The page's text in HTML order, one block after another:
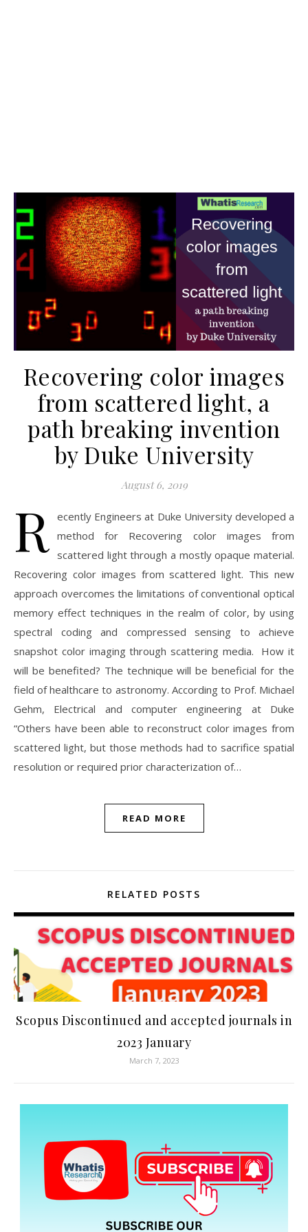
Recovering color images
from scattered light, a
path breaking invention
by Duke University
August 6, 2019
R ecently Engineers at Duke University developed a
method for Recovering color images from
scattered light through a mostly opaque material.
Recovering color images from scattered light. This new
approach overcomes the limitations of conventional optical
memory effect techniques in the realm of color, by using
spectral coding and compressed sensing to achieve
snapshot color imaging through scattering media. How it
will be benefited? The technique will be beneficial for the
field of healthcare to astronomy. According to Prof. Michael
Gehm, Electrical and computer engineering at Duke
“Others have been able to reconstruct color images from
scattered light, but those methods had to sacrifice spatial
resolution or required prior characterization of…
READ MORE
RELATED POSTS
Scopus Discontinued and accepted journals in
2023 January
March 7, 2023